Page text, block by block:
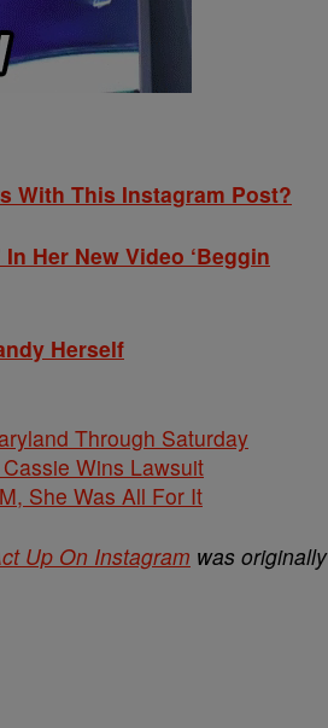
With This Instagram Post?
Her New Video ‘Beggin
Herself
Through Saturday
Wins Lawsuit
She Was All For It
Up On Instagram was originally